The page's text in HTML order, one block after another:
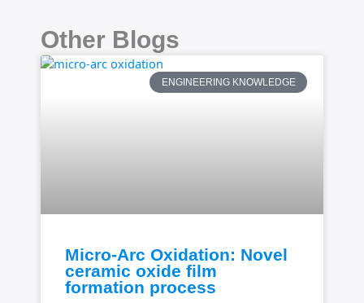
Other Blogs
ENGINEERING KNOWLEDGE
Micro-Arc Oxidation: Novel
ceramic oxide film
formation process